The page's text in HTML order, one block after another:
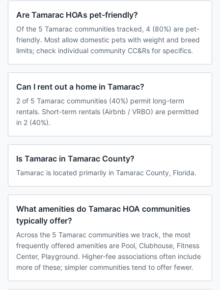
Are Tamarac HOAs pet-friendly?
Of the 5 Tamarac communities tracked, 4 (80%) are pet-
friendly. Most allow domestic pets with weight and breed
limits; check individual community CC&Rs for specifics.
Can I rent out a home in Tamarac?
2 of 5 Tamarac communities (40%) permit long-term
rentals. Short-term rentals (Airbnb / VRBO) are permitted
in 2 (40%).
Is Tamarac in Tamarac County?
Tamarac is located primarily in Tamarac County, Florida.
What amenities do Tamarac HOA communities
typically offer?
Across the 5 Tamarac communities we track, the most
frequently offered amenities are Pool, Clubhouse, Fitness
Center, Playground. Higher-fee associations often include
more of these; simpler communities tend to offer fewer.